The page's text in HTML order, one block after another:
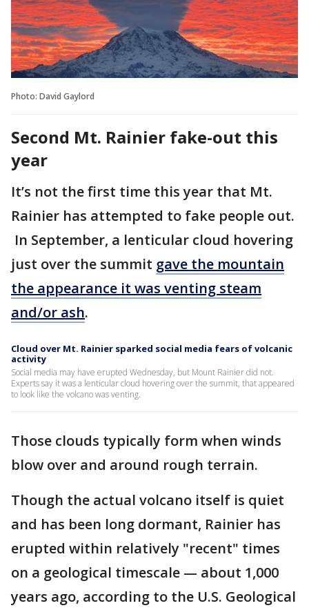
Photo: David Gaylord
Second Mt. Rainier fake-out this
year
It’s not the first time this year that Mt.
Rainier has attempted to fake people out.
In September, a lenticular cloud hovering
just over the summit gave the mountain
the appearance it was venting steam
and/or ash.
Cloud over Mt. Rainier sparked social media fears of volcanic
activity
Social media may have erupted Wednesday, but Mount Rainier did not.
Experts say it was a lenticular cloud hovering over the summit, that appeared
to look like the volcano was venting.
Those clouds typically form when winds
blow over and around rough terrain.
Though the actual volcano itself is quiet
and has been long dormant, Rainier has
erupted within relatively "recent" times
on a geological timescale — about 1,000
years ago, according to the U.S. Geological